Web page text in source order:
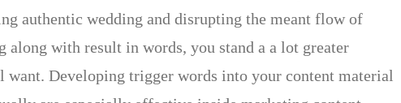
authentic wedding and disrupting the meant flow of
with result in words, you stand a a lot greater
Developing trigger words into your content material